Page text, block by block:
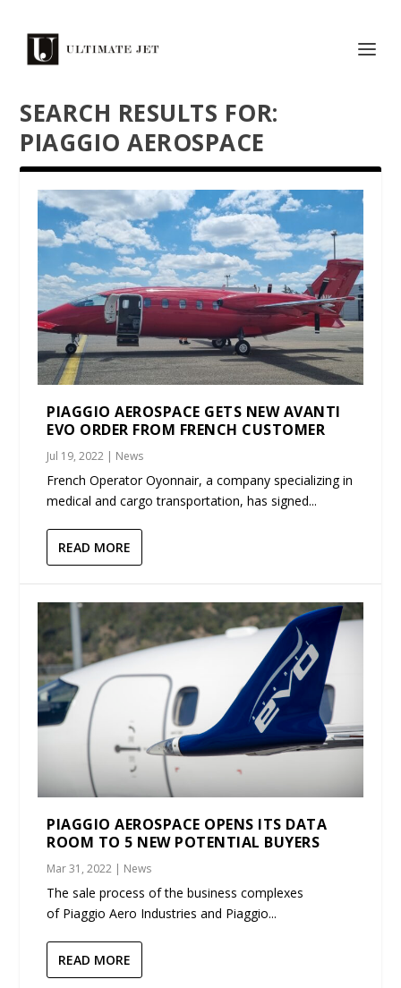
SEARCH RESULTS FOR:
PIAGGIO AEROSPACE
PIAGGIO AEROSPACE GETS NEW AVANTI
EVO ORDER FROM FRENCH CUSTOMER
Jul 19, 2022 | News
French Operator Oyonnair, a company specializing in
medical and cargo transportation, has signed...
READ MORE
PIAGGIO AEROSPACE OPENS ITS DATA
ROOM TO 5 NEW POTENTIAL BUYERS
Mar 31, 2022 | News
The sale process of the business complexes
of Piaggio Aero Industries and Piaggio...
READ MORE